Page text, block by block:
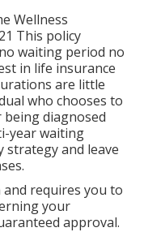
Wellness
This policy
waiting period no
in life insurance
are little
who chooses to
diagnosed
year waiting
strategy and leave
requires you to
your
approval.